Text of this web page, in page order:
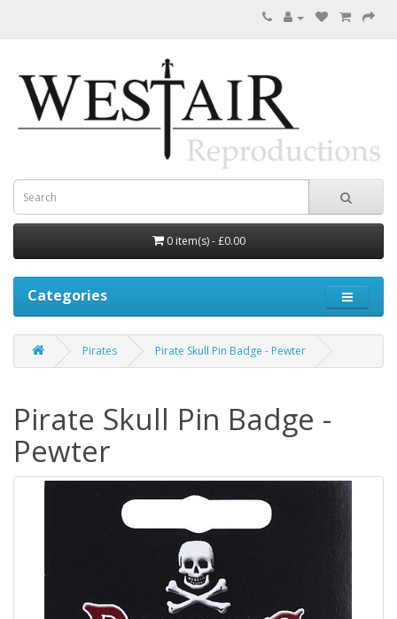
0 item(s) - £0.00
Categories
Pirates Pirate Skull Pin Badge - Pewter
Pirate Skull Pin Badge -
Pewter